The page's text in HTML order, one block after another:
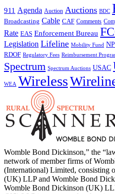
911 Agenda Auction Auctions BDC
Broadcasting Cable CAF Comments
Rate EAS Enforcement Bureau
Legislation Lifeline Mobility Fund
RDOF Regulatory Fees Reimbursement
Spectrum Spectrum Auctions USAC
WEA Wireless
Womble Bond Dickinson,” the
network of member firms of
(International) Limited, consisting
(UK) LLP and Womble Bond
Womble Bond Dickinson (UK)